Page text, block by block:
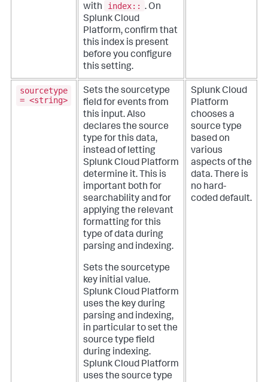
with
index:: . On
Splunk Cloud
Platform, confirm that
this index is present
before you configure
this setting.
sourcetype
= <string>
Sets the sourcetype
field for events from
this input. Also
declares the source
type for this data,
instead of letting
Splunk Cloud Platform
determine it. This is
important both for
searchability and for
applying the relevant
formatting for this
type of data during
parsing and indexing.
Sets the sourcetype
key initial value.
Splunk Cloud Platform
uses the key during
parsing and indexing,
in particular to set the
source type field
during indexing.
Splunk Cloud Platform
uses the source type
Splunk Cloud
Platform
chooses a
source type
based on
various
aspects of the
data. There is
no hard-
coded default.